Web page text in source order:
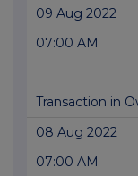
09 Aug 2022
07:00 AM
Transaction in
08 Aug 2022
07:00 AM